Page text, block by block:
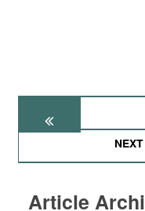
Article